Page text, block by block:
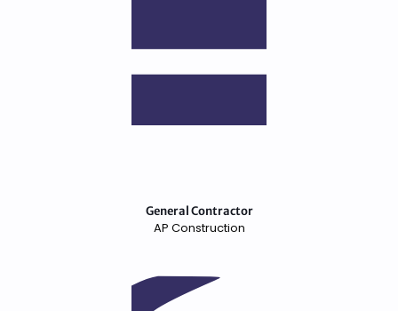
General Contractor
AP Construction